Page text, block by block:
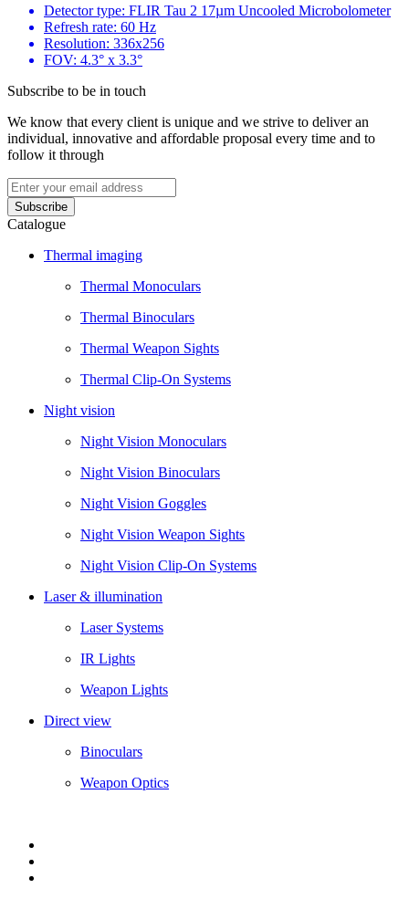
Detector type: FLIR Tau 2 17µm Uncooled Microbolometer
Refresh rate: 60 Hz
Resolution: 336x256
FOV: 4.3° x 3.3°
Subscribe to be in touch
We know that every client is unique and we strive to deliver an
individual, innovative and affordable proposal every time and to
follow it through
Catalogue
Thermal imaging
Thermal Monoculars
Thermal Binoculars
Thermal Weapon Sights
Thermal Clip-On Systems
Night vision
Night Vision Monoculars
Night Vision Binoculars
Night Vision Goggles
Night Vision Weapon Sights
Night Vision Clip-On Systems
Laser & illumination
Laser Systems
IR Lights
Weapon Lights
Direct view
Binoculars
Weapon Optics